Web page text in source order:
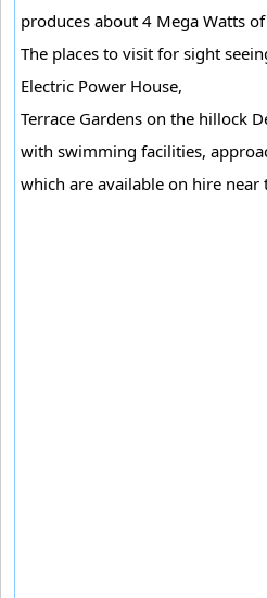
produces about 4 Mega Watts of
The places to visit for sight
Electric Power House,
Terrace Gardens on the hillock
with swimming facilities,
which are available on hire near